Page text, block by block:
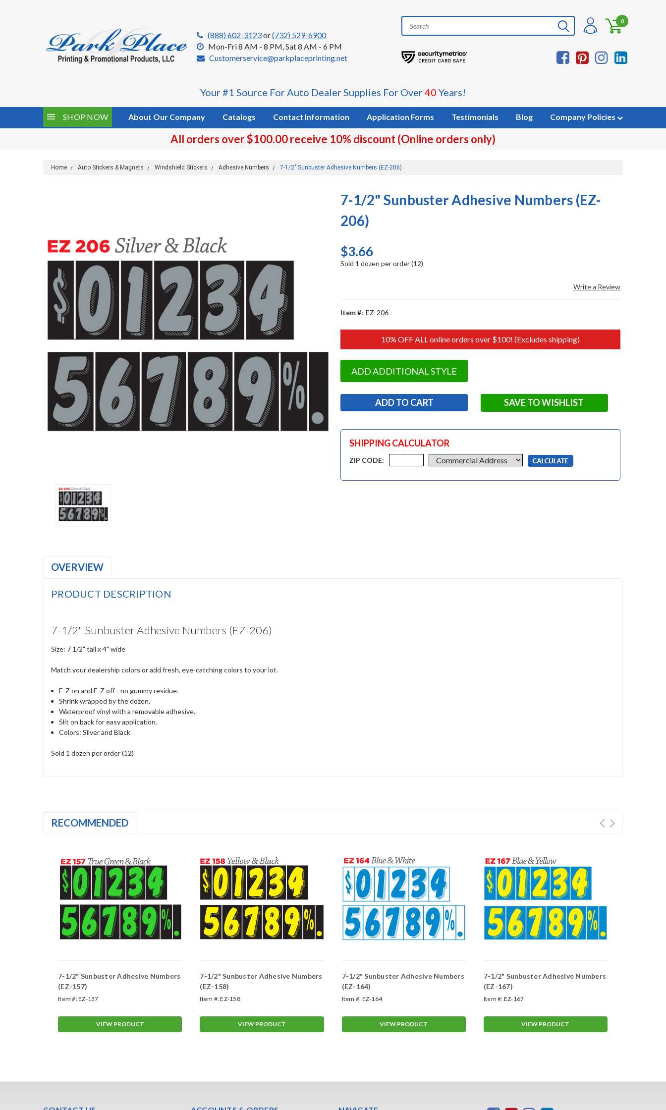
(888) 602-3123or(732) 529-6900
Mon-Fri 8 AM - 8 PM, Sat 8 AM - 6 PM
Customerservice@parkplaceprinting.net
0
Your #1 Source For Auto Dealer Supplies For Over40 Years!
SHOP NOW About Our Company Catalogs Contact Information Application Forms Testimonials Blog Company Policies
All orders over $100.00 receive 10% discount (Online orders only)
Home Auto Stickers & Magnets Windshield Stickers Adhesive Numbers 7-1/2" Sunbuster Adhesive Numbers (EZ-206)
7-1/2" Sunbuster Adhesive Numbers (EZ-
206)
$3.66
Sold 1 dozen per order (12)
Write a Review
Item #: EZ-206
10% OFF ALL online orders over $100! (Excludes shipping)
ADD ADDITIONAL STYLE
SAVE TO WISHLIST
SHIPPING CALCULATOR
ZIP CODE:
OVERVIEW
PRODUCT DESCRIPTION
7-1/2" Sunbuster Adhesive Numbers (EZ-206)
Size: 7 1/2" tall x 4" wide
Match your dealership colors or add fresh, eye-catching colors to your lot.
E-Z on and E-Z off - no gummy residue.
Shrink wrapped by the dozen.
Waterproof vinyl with a removable adhesive.
Slit on back for easy application.
Colors: Silver and Black
Sold 1 dozen per order (12)
RECOMMENDED
7-1/2" Sunbuster Adhesive Numbers
(EZ-157)
Item #:EZ-157
VIEW PRODUCT
7-1/2" Sunbuster Adhesive Numbers
(EZ-158)
Item #:EZ-158
VIEW PRODUCT
7-1/2" Sunbuster Adhesive Numbers
(EZ-164)
Item #: EZ-164
VIEW PRODUCT
7-1/2" Sunbuster Adhesive Numbers
(EZ-167)
Item #: EZ-167
VIEW PRODUCT